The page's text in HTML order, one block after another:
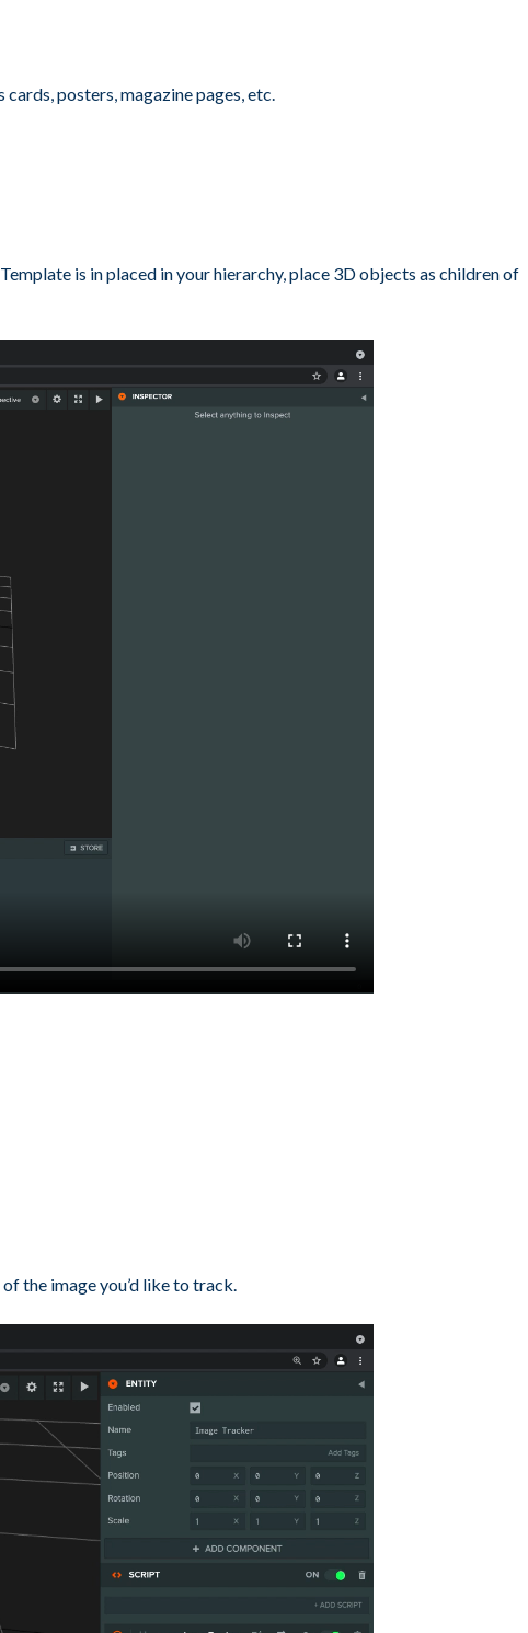
posters, magazine pages, etc.
is in placed in your hierarchy, place 3D objects as children of
the image you’d like to track.